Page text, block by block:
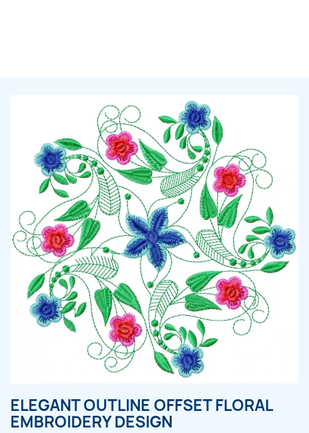
ELEGANT OUTLINE OFFSET FLORAL
EMBROIDERY DESIGN